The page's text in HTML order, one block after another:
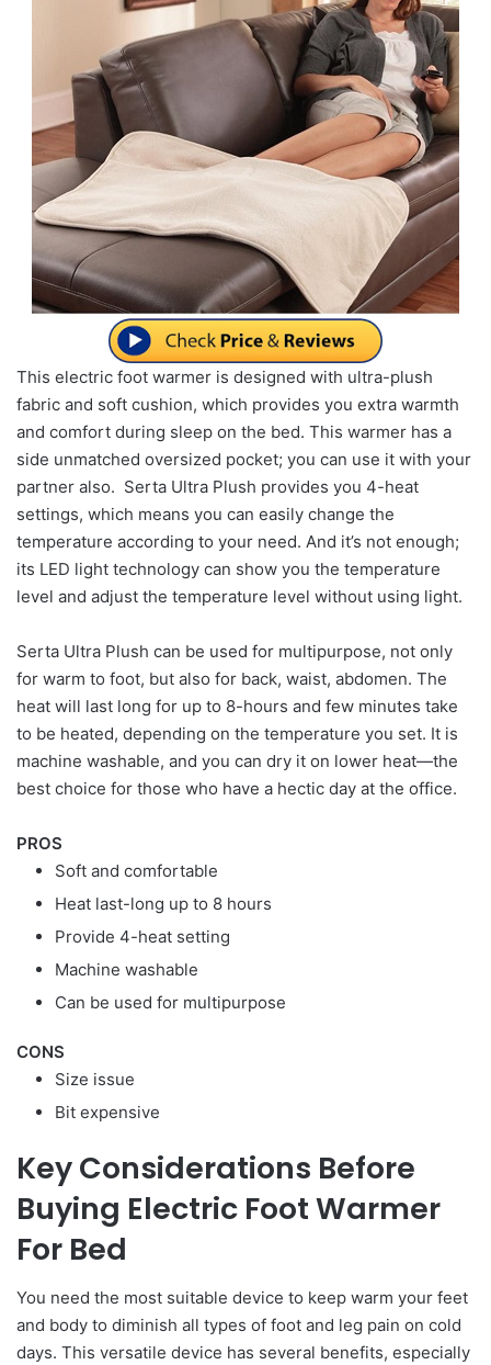
This electric foot warmer is designed with ultra-plush
fabric and soft cushion, which provides you extra warmth
and comfort during sleep on the bed. This warmer has a
side unmatched oversized pocket; you can use it with your
partner also. Serta Ultra Plush provides you 4-heat
settings, which means you can easily change the
temperature according to your need. And it’s not enough;
its LED light technology can show you the temperature
level and adjust the temperature level without using light.
Serta Ultra Plush can be used for multipurpose, not only
for warm to foot, but also for back, waist, abdomen. The
heat will last long for up to 8-hours and few minutes take
to be heated, depending on the temperature you set. It is
machine washable, and you can dry it on lower heat—the
best choice for those who have a hectic day at the office.
PROS
Soft and comfortable
Heat last-long up to 8 hours
Provide 4-heat setting
Machine washable
Can be used for multipurpose
CONS
Size issue
Bit expensive
Key Considerations Before
Buying Electric Foot Warmer
For Bed
You need the most suitable device to keep warm your feet
and body to diminish all types of foot and leg pain on cold
days. This versatile device has several benefits, especially